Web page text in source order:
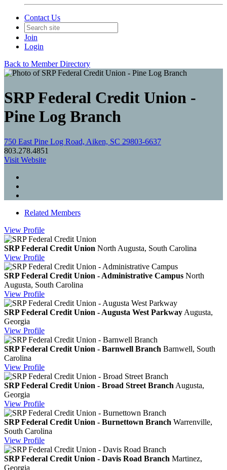
Contact Us
Join
Login
Back to Member Directory
SRP Federal Credit Union -
Pine Log Branch
750 East Pine Log Road, Aiken, SC 29803-6637
803.278.4851
Visit Website
Related Members
View Profile
SRP Federal Credit Union North Augusta, South Carolina
View Profile
SRP Federal Credit Union - Administrative Campus North
Augusta, South Carolina
View Profile
SRP Federal Credit Union - Augusta West Parkway Augusta,
Georgia
View Profile
SRP Federal Credit Union - Barnwell Branch Barnwell, South
Carolina
View Profile
SRP Federal Credit Union - Broad Street Branch Augusta,
Georgia
View Profile
SRP Federal Credit Union - Burnettown Branch Warrenville,
South Carolina
View Profile
SRP Federal Credit Union - Davis Road Branch Martinez,
Georgia